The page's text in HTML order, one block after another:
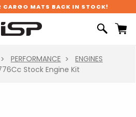
CARGO MATS BACK IN STOCK!
PERFORMANCE
ENGINES
Stock Engine Kit